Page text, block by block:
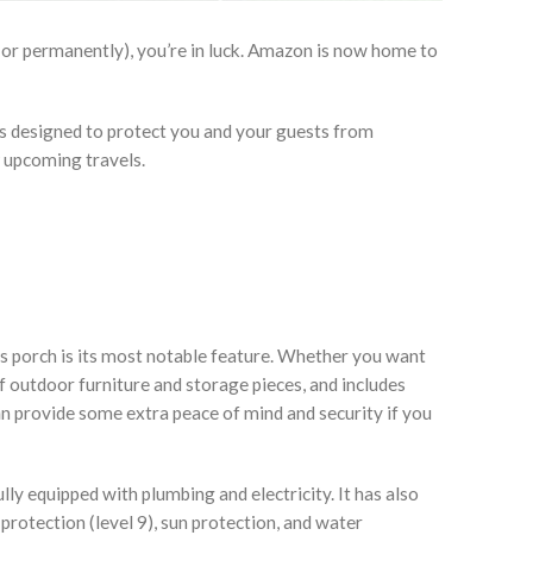
permanently), you’re in luck. Amazon is now home to
designed to protect you and your guests from
travels.
porch is its most notable feature. Whether you want
furniture and storage pieces, and includes
provide some extra peace of mind and security if you
equipped with plumbing and electricity. It has also
(level 9), sun protection, and water